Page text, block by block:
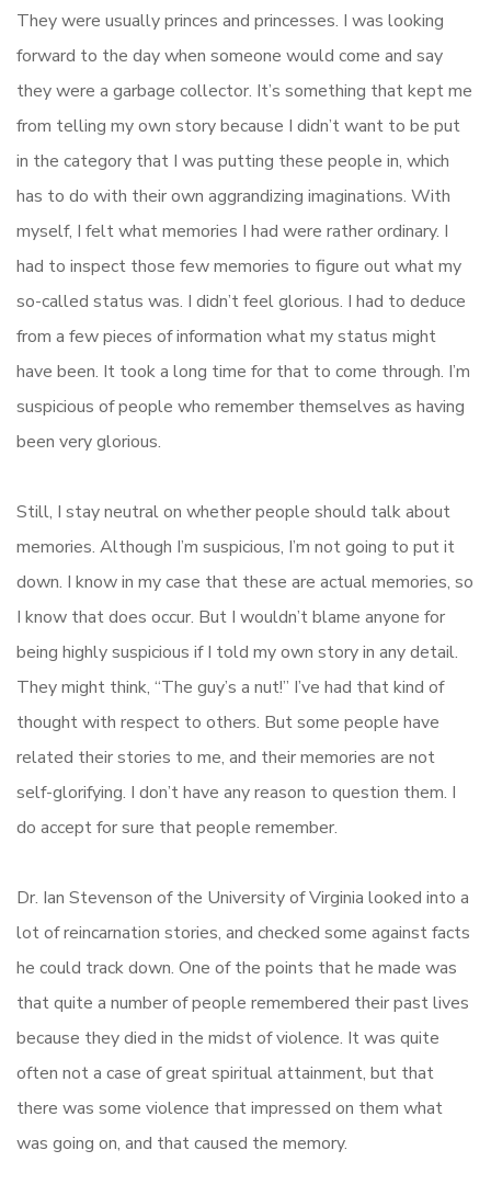
They were usually princes and princesses. I was looking
forward to the day when someone would come and say
they were a garbage collector. It’s something that kept me
from telling my own story because I didn’t want to be put
in the category that I was putting these people in, which
has to do with their own aggrandizing imaginations. With
myself, I felt what memories I had were rather ordinary. I
had to inspect those few memories to figure out what my
so-called status was. I didn’t feel glorious. I had to deduce
from a few pieces of information what my status might
have been. It took a long time for that to come through. I’m
suspicious of people who remember themselves as having
been very glorious.
Still, I stay neutral on whether people should talk about
memories. Although I’m suspicious, I’m not going to put it
down. I know in my case that these are actual memories, so
I know that does occur. But I wouldn’t blame anyone for
being highly suspicious if I told my own story in any detail.
They might think, “The guy’s a nut!” I’ve had that kind of
thought with respect to others. But some people have
related their stories to me, and their memories are not
self-glorifying. I don’t have any reason to question them. I
do accept for sure that people remember.
Dr. Ian Stevenson of the University of Virginia looked into a
lot of reincarnation stories, and checked some against facts
he could track down. One of the points that he made was
that quite a number of people remembered their past lives
because they died in the midst of violence. It was quite
often not a case of great spiritual attainment, but that
there was some violence that impressed on them what
was going on, and that caused the memory.